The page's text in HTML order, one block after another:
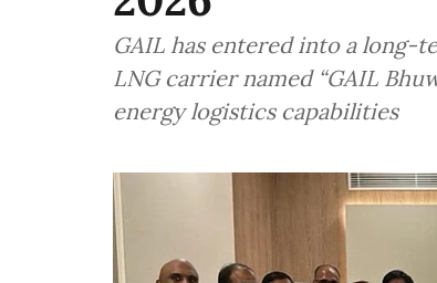
GAIL has entered into a long-
LNG carrier named “GAIL
energy logistics capabilities